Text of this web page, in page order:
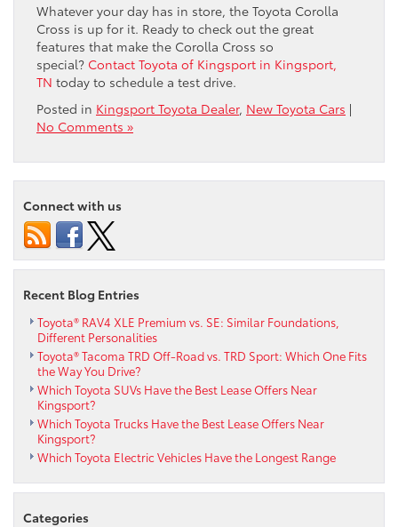
Whatever your day has in store, the Toyota Corolla
Cross is up for it. Ready to check out the great
features that make the Corolla Cross so
special? Contact Toyota of Kingsport in Kingsport,
TN today to schedule a test drive.
Posted in Kingsport Toyota Dealer, New Toyota Cars |
No Comments »
Connect with us
Recent Blog Entries
Toyota® RAV4 XLE Premium vs. SE: Similar Foundations,
Different Personalities
Toyota® Tacoma TRD Off-Road vs. TRD Sport: Which One Fits
the Way You Drive?
Which Toyota SUVs Have the Best Lease Offers Near
Kingsport?
Which Toyota Trucks Have the Best Lease Offers Near
Kingsport?
Which Toyota Electric Vehicles Have the Longest Range
Categories